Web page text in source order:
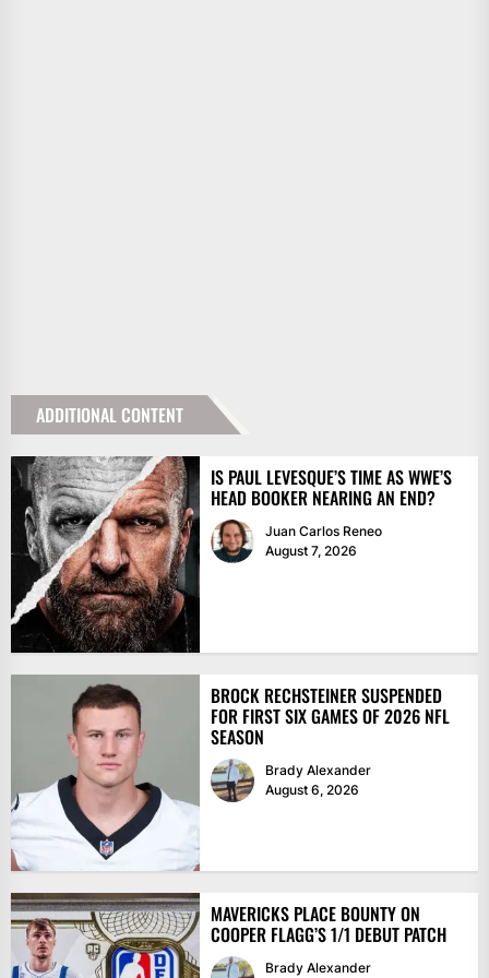
ADDITIONAL CONTENT
IS PAUL LEVESQUE’S TIME AS WWE’S
HEAD BOOKER NEARING AN END?
Juan Carlos Reneo
August 7, 2026
BROCK RECHSTEINER SUSPENDED
FOR FIRST SIX GAMES OF 2026 NFL
SEASON
Brady Alexander
August 6, 2026
MAVERICKS PLACE BOUNTY ON
COOPER FLAGG’S 1/1 DEBUT PATCH
Brady Alexander